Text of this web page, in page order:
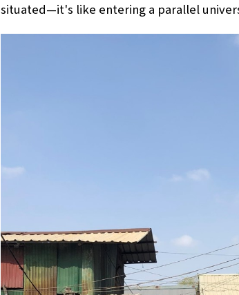
situated—it's like entering a parallel